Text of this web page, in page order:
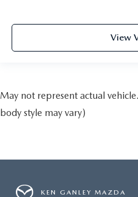
View
May not represent actual
body style may vary)
KEN GANLEY MAZDA